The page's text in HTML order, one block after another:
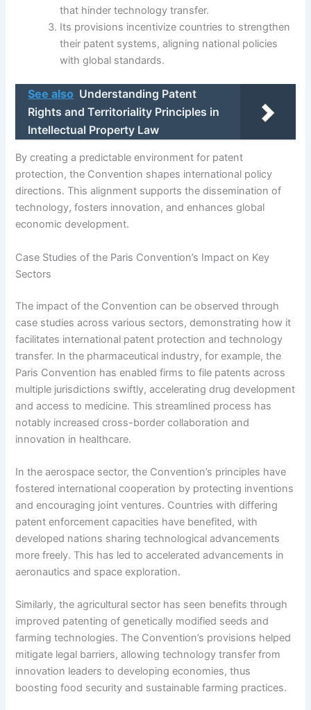
that hinder technology transfer.
Its provisions incentivize countries to strengthen
their patent systems, aligning national policies
with global standards.
See also Understanding Patent
Rights and Territoriality Principles in
Intellectual Property Law
By creating a predictable environment for patent
protection, the Convention shapes international policy
directions. This alignment supports the dissemination of
technology, fosters innovation, and enhances global
economic development.
Case Studies of the Paris Convention’s Impact on Key
Sectors
The impact of the Convention can be observed through
case studies across various sectors, demonstrating how it
facilitates international patent protection and technology
transfer. In the pharmaceutical industry, for example, the
Paris Convention has enabled firms to file patents across
multiple jurisdictions swiftly, accelerating drug development
and access to medicine. This streamlined process has
notably increased cross-border collaboration and
innovation in healthcare.
In the aerospace sector, the Convention’s principles have
fostered international cooperation by protecting inventions
and encouraging joint ventures. Countries with differing
patent enforcement capacities have benefited, with
developed nations sharing technological advancements
more freely. This has led to accelerated advancements in
aeronautics and space exploration.
Similarly, the agricultural sector has seen benefits through
improved patenting of genetically modified seeds and
farming technologies. The Convention’s provisions helped
mitigate legal barriers, allowing technology transfer from
innovation leaders to developing economies, thus
boosting food security and sustainable farming practices.